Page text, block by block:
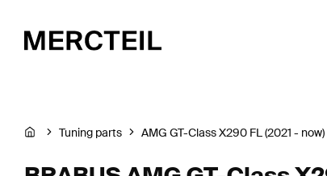
Tuning parts AMG GT-Class X290 FL (2021 - now)